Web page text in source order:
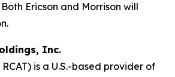
Ericson and Morrison will
Inc.
is a U.S.-based provider of